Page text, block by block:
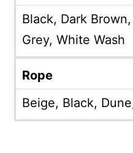
Black, Dark
Grey, White Wash
Rope
Beige, Black,